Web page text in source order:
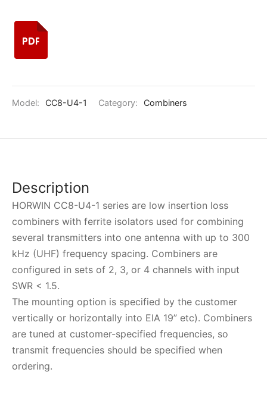
Model: CC8-U4-1 Category: Combiners
Description
HORWIN CC8-U4-1 series are low insertion loss
combiners with ferrite isolators used for combining
several transmitters into one antenna with up to 300
kHz (UHF) frequency spacing. Combiners are
configured in sets of 2, 3, or 4 channels with input
SWR < 1.5.
The mounting option is specified by the customer
vertically or horizontally into EIA 19” etc). Combiners
are tuned at customer-specified frequencies, so
transmit frequencies should be specified when
ordering.